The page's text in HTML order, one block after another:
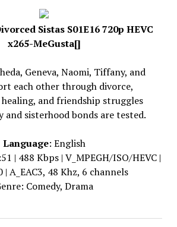
Sistas S01E16 720p HEVC
x265-MeGusta[]
Geneva, Naomi, Tiffany, and
each other through divorce,
and friendship struggles
sisterhood bonds are tested.
Language: English
| 488 Kbps | V_MPEGH/ISO/HEVC |
| A_EAC3, 48 Khz, 6 channels
Comedy, Drama